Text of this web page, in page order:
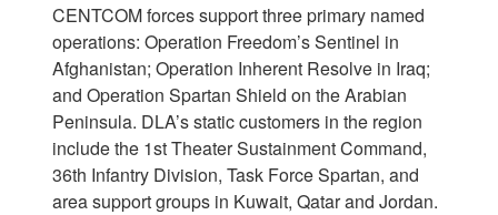
CENTCOM forces support three primary named
operations: Operation Freedom’s Sentinel in
Afghanistan; Operation Inherent Resolve in Iraq;
and Operation Spartan Shield on the Arabian
Peninsula. DLA’s static customers in the region
include the 1st Theater Sustainment Command,
36th Infantry Division, Task Force Spartan, and
area support groups in Kuwait, Qatar and Jordan.